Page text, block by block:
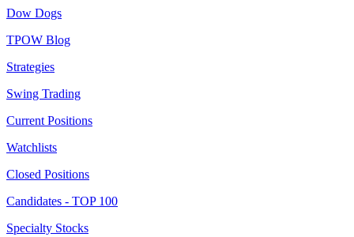
Dow Dogs
TPOW Blog
Strategies
Swing Trading
Current Positions
Watchlists
Closed Positions
Candidates - TOP 100
Specialty Stocks